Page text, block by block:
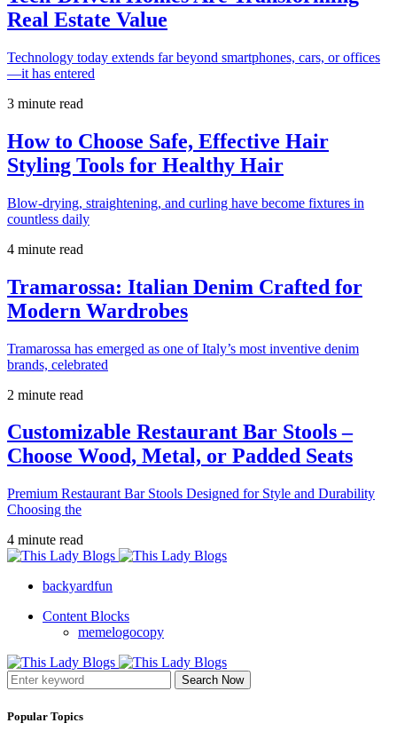
Real Estate Value
Technology today extends far beyond smartphones, cars, or offices
—it has entered
3 minute read
How to Choose Safe, Effective Hair
Styling Tools for Healthy Hair
Blow-drying, straightening, and curling have become fixtures in
countless daily
4 minute read
Tramarossa: Italian Denim Crafted for
Modern Wardrobes
Tramarossa has emerged as one of Italy’s most inventive denim
brands, celebrated
2 minute read
Customizable Restaurant Bar Stools –
Choose Wood, Metal, or Padded Seats
Premium Restaurant Bar Stools Designed for Style and Durability
Choosing the
4 minute read
backyardfun
Content Blocks
memelogocopy
Search Now
Popular Topics